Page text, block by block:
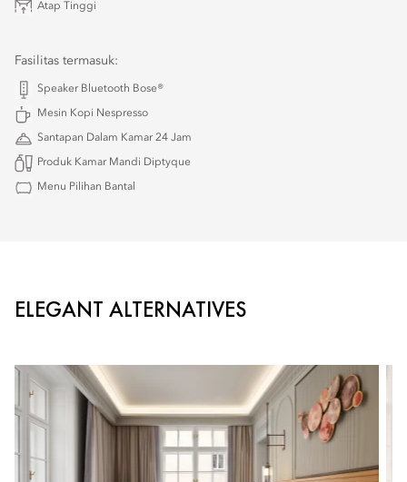
Atap Tinggi
Fasilitas termasuk:
Speaker Bluetooth Bose®
Mesin Kopi Nespresso
Santapan Dalam Kamar 24 Jam
Produk Kamar Mandi Diptyque
Menu Pilihan Bantal
ELEGANT ALTERNATIVES